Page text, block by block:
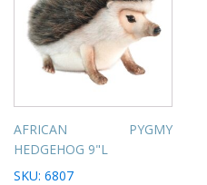
AFRICAN PYGMY
HEDGEHOG 9"L
SKU: 6807